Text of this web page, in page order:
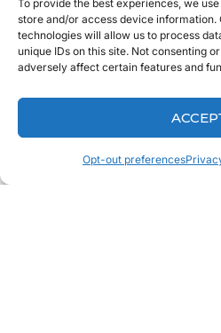
To provide the best experiences, we
store and/or access device information.
technologies will allow us to process
unique IDs on this site. Not consenting
adversely affect certain features and
Opt-out preferences
and grow as a company. We
continually provide value to you
learning and never settling for
We urge you to do the same. As
ability to enhance your patients
offering them a comprehensive